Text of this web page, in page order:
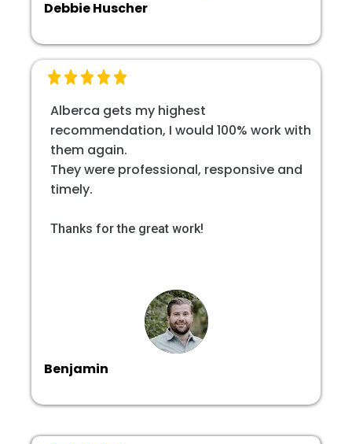
Debbie Huscher
Alberca gets my highest
recommendation, I would 100% work with
them again.
They were professional, responsive and
timely.
Thanks for the great work!
Benjamin